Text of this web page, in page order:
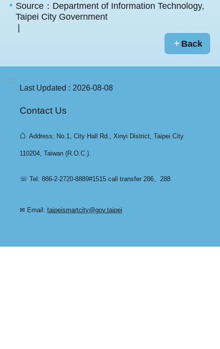
Source：Department of Information Technology,
Taipei City Government
Back
:::
Last Updated
2026-08-08
Contact Us
⌂ Address: No.1, City Hall Rd., Xinyi District, Taipei City
110204, Taiwan (R.O.C.).
☏ Tel: 886-2-2720-8889#1515 call transfer 286、288
✉ Email: taipeismartcity@gov.taipei